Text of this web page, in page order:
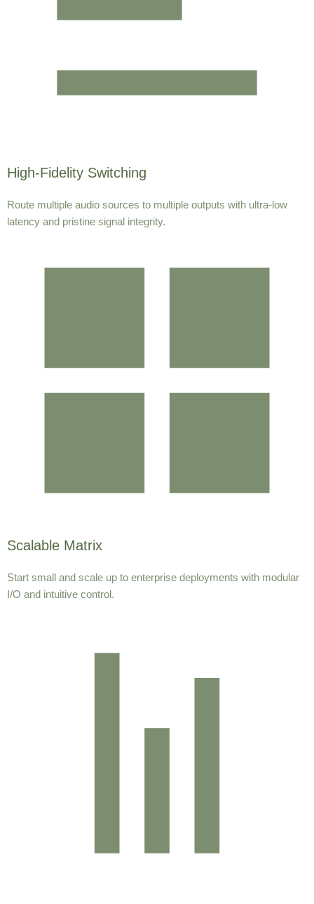
High-Fidelity Switching
Route multiple audio sources to multiple outputs with ultra-low
latency and pristine signal integrity.
Scalable Matrix
Start small and scale up to enterprise deployments with modular
I/O and intuitive control.